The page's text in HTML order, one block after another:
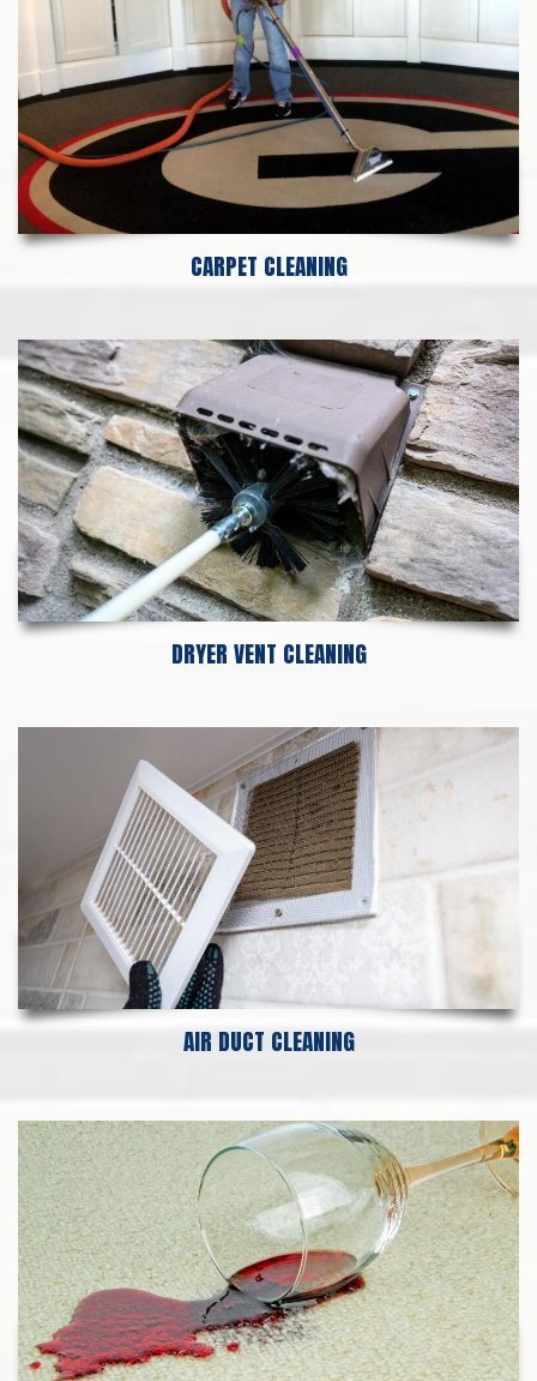
CARPET CLEANING
DRYER VENT CLEANING
AIR DUCT CLEANING